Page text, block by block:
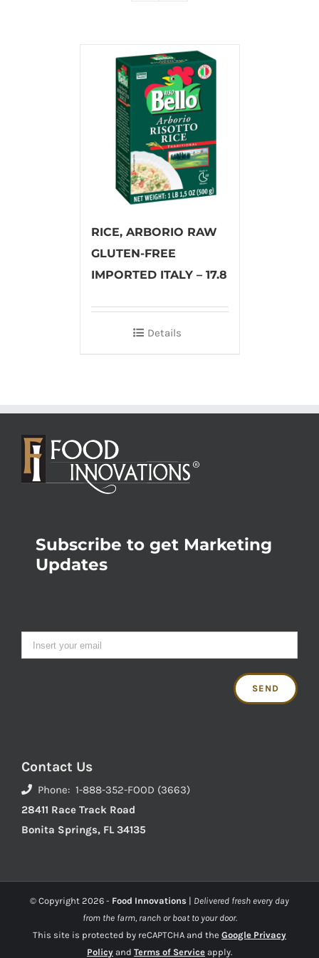
RICE, ARBORIO RAW
GLUTEN-FREE
IMPORTED ITALY – 17.8
Details
Subscribe to get Marketing
Updates
Contact Us
Phone: 1-888-352-FOOD (3663)
28411 Race Track Road
Bonita Springs, FL 34135
© Copyright 2026 - Food Innovations | Delivered fresh every day
from the farm, ranch or boat to your door.
This site is protected by reCAPTCHA and the Google Privacy
Policy and Terms of Service apply.